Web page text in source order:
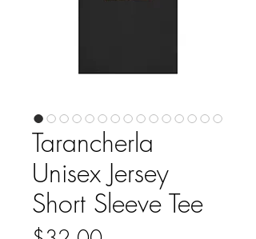
Tarancherla
Unisex Jersey
Short Sleeve Tee